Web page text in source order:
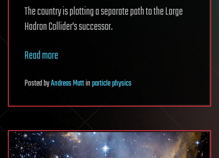
The country is plotting a separate path to the Large
Hadron Collider’s successor.
Read more
PostedbyAndreas Mattinparticle physics